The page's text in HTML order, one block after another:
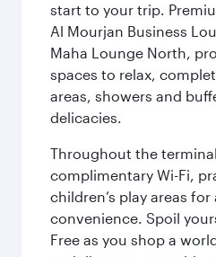
start to your trip.
Al Mourjan Business
Maha Lounge North,
spaces to relax,
areas, showers and
delicacies.
Throughout the
complimentary Wi-Fi,
children’s play areas for
convenience. Spoil
Free as you shop a